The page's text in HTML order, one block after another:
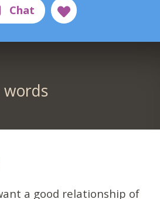
a good relationship of